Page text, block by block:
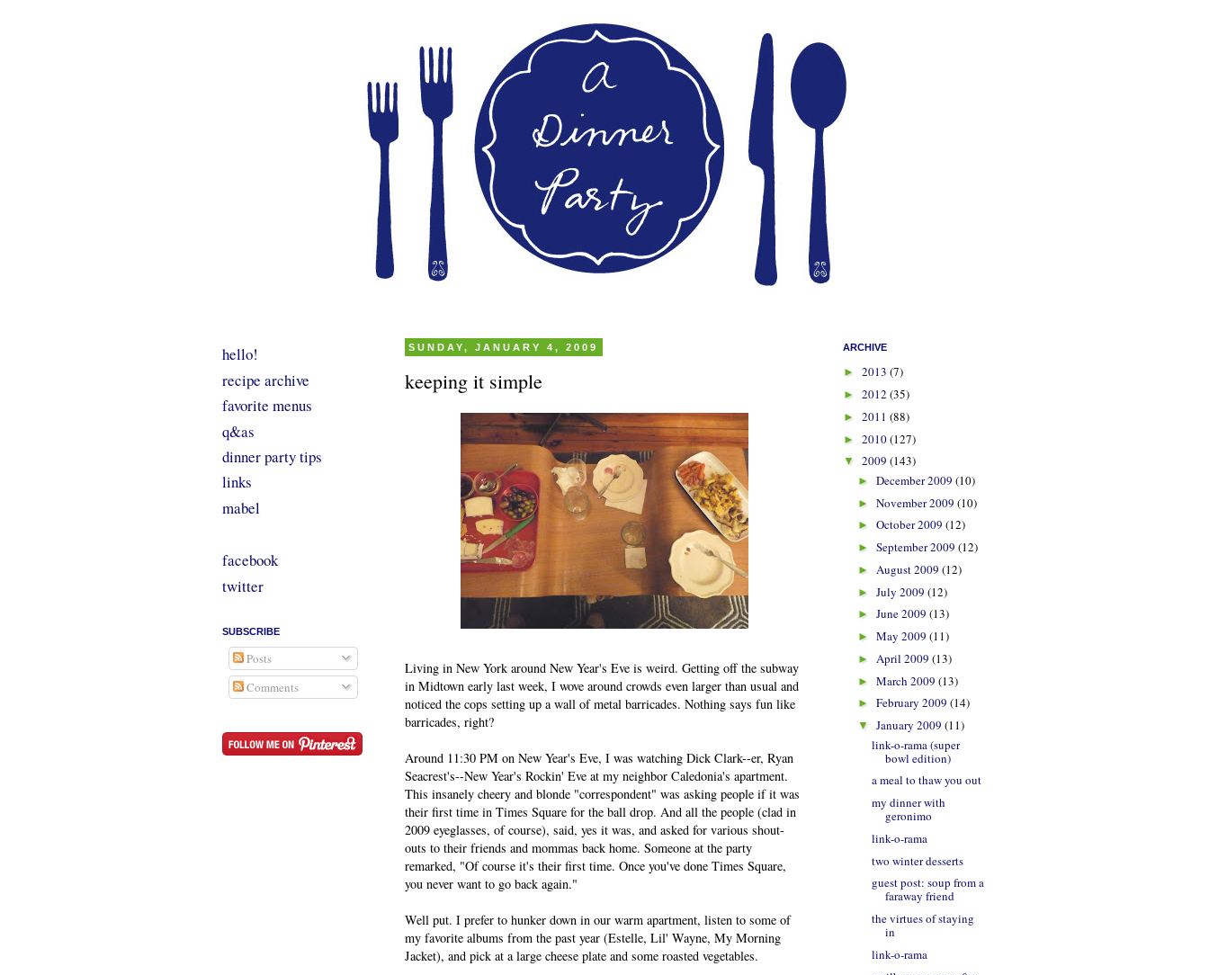
SUNDAY, JANUARY 4, 2009
keeping it simple
Living in New York around New Year's Eve is weird. Getting off the subway
in Midtown early last week, I wove around crowds even larger than usual and
noticed the cops setting up a wall of metal barricades. Nothing says fun like
barricades, right?
Around 11:30 PM on New Year's Eve, I was watching Dick Clark--er, Ryan
Seacrest's--New Year's Rockin' Eve at my neighbor Caledonia's apartment.
This insanely cheery and blonde "correspondent" was asking people if it was
their first time in Times Square for the ball drop. And all the people (clad in
2009 eyeglasses, of course), said, yes it was, and asked for various shout-
outs to their friends and mommas back home. Someone at the party
remarked, "Of course it's their first time. Once you've done Times Square,
you never want to go back again."
Well put. I prefer to hunker down in our warm apartment, listen to some of
my favorite albums from the past year (Estelle, Lil' Wayne, My Morning
Jacket), and pick at a large cheese plate and some roasted vegetables.
hello!
recipe archive
favorite menus
q&as
dinner party tips
links
mabel
facebook
twitter
SUBSCRIBE
Posts
Comments
ARCHIVE
► 2013 (7)
► 2012 (35)
► 2011 (88)
► 2010(127)
▼ 2009 (143)
► December 2009 (10)
► November 2009 (10)
► October 2009 (12)
► September 2009 (12)
► August 2009 (12)
► July 2009 (12)
► June 2009 (13)
► May 2009 (11)
► April 2009 (13)
► March 2009 (13)
► February 2009 (14)
▼ January 2009 (11)
link-o-rama (super
bowl edition)
a meal to thaw you out
my dinner with
geronimo
link-o-rama
two winter desserts
guest post: soup from a
faraway friend
the virtues of staying
in
link-o-rama